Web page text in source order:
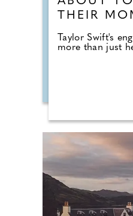
THEIR
Taylor Swift's
more than just